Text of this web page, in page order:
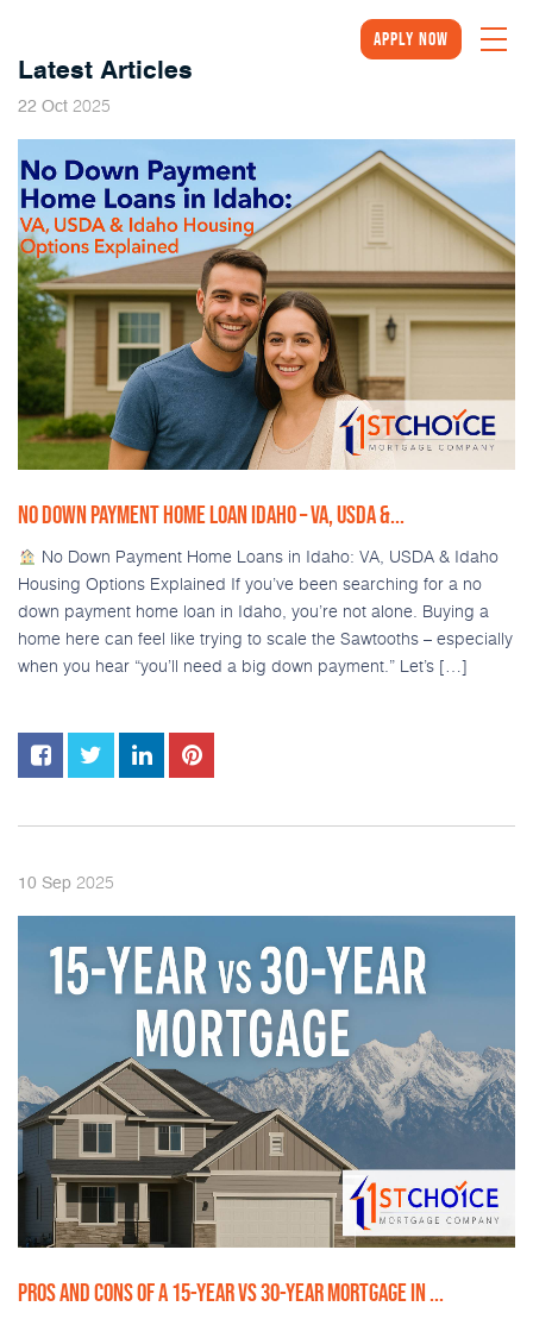
Apply Now
Latest Articles
22 Oct 2025
NO DOWN PAYMENT HOME LOAN IDAHO – VA, USDA &...
No Down Payment Home Loans in Idaho: VA, USDA & Idaho
Housing Options Explained If you’ve been searching for a no
down payment home loan in Idaho, you’re not alone. Buying a
home here can feel like trying to scale the Sawtooths – especially
when you hear “you’ll need a big down payment.” Let’s […]
10 Sep 2025
PROS AND CONS OF A 15-YEAR VS 30-YEAR MORTGAGE IN ...